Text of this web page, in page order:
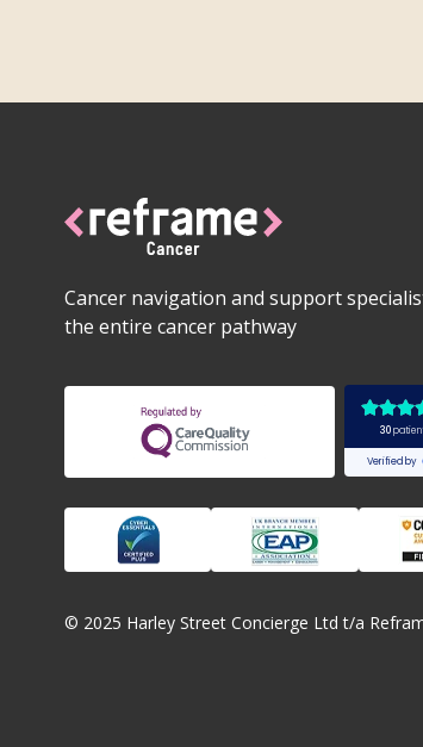
Cancer navigation and support
the entire cancer pathway
© 2025 Harley Street Concierge Ltd t/a